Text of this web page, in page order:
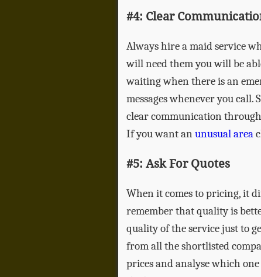
#4: Clear
Always hire a maid service
will need them you will be
waiting when there is an
messages whenever you call.
clear communication
If you want anunusual area
#5: Ask For Quotes
When it comes to pricing, it
remember that quality is
quality of the service just to
from all the shortlisted
prices and analyse which